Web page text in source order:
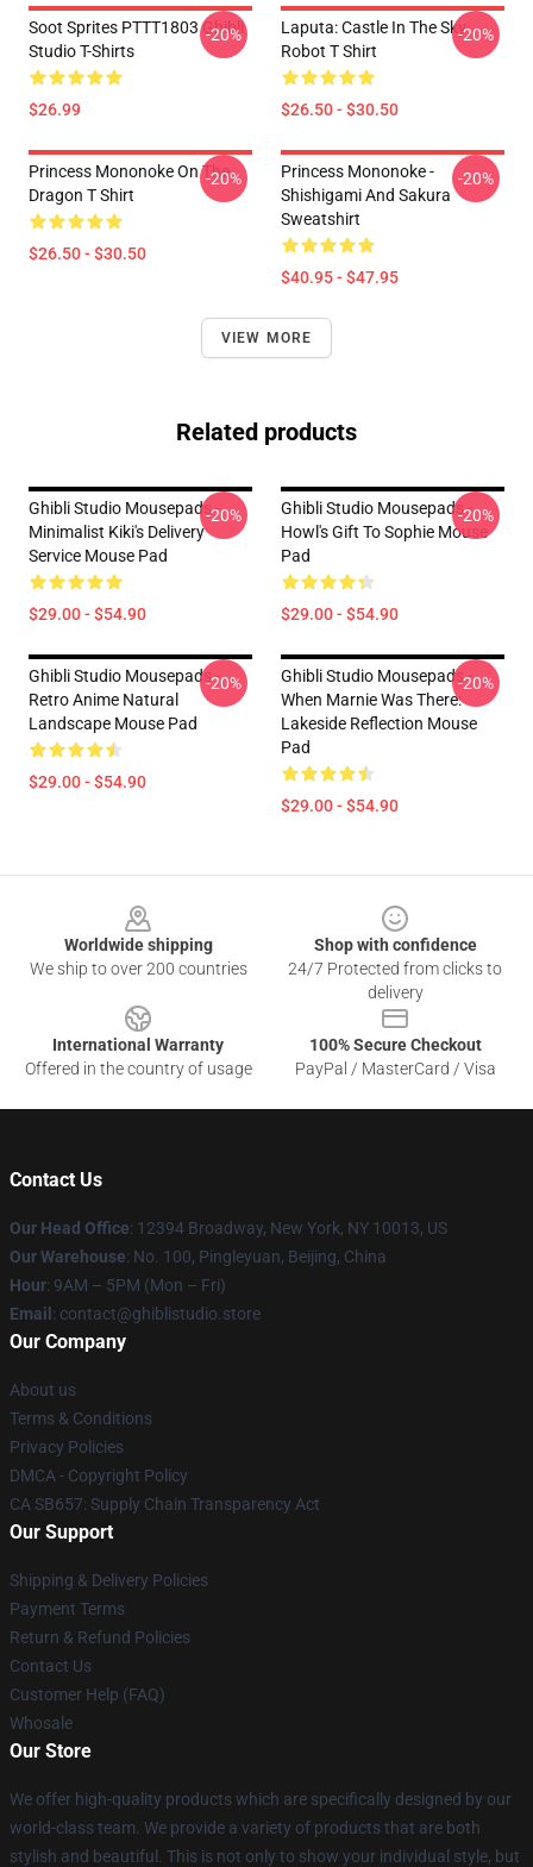
Soot Sprites PTTT1803 Ghibli
Studio T-Shirts
$26.99
-20%
Laputa: Castle In The Sky
Robot T Shirt
$26.50 - $30.50
-20%
Princess Mononoke On The
Dragon T Shirt
$26.50 - $30.50
-20%
Princess Mononoke -
Shishigami And Sakura
Sweatshirt
$40.95 - $47.95
-20%
VIEW MORE
Related products
Ghibli Studio Mousepads -
Minimalist Kiki's Delivery
Service Mouse Pad
$29.00 - $54.90
-20%
Ghibli Studio Mousepads -
Howl's Gift To Sophie Mouse
Pad
$29.00 - $54.90
-20%
Ghibli Studio Mousepads -
Retro Anime Natural
Landscape Mouse Pad
$29.00 - $54.90
-20%
Ghibli Studio Mousepads -
When Marnie Was There:
Lakeside Reflection Mouse
Pad
$29.00 - $54.90
-20%
Worldwide shipping
We ship to over 200 countries
Shop with confidence
24/7 Protected from clicks to
delivery
International Warranty
Offered in the country of usage
100% Secure Checkout
PayPal / MasterCard / Visa
Contact Us
Our Head Office: 12394 Broadway, New York, NY 10013, US
Our Warehouse: No. 100, Pingleyuan, Beijing, China
Hour: 9AM – 5PM (Mon – Fri)
Email : contact@ghiblistudio.store
Our Company
About us
Terms & Conditions
Privacy Policies
DMCA - Copyright Policy
CA SB657: Supply Chain Transparency Act
Our Support
Shipping & Delivery Policies
Payment Terms
Return & Refund Policies
Contact Us
Customer Help (FAQ)
Whosale
Our Store
We offer high-quality products which are specifically designed by our
world-class team. We provide a variety of products that are both
stylish and beautiful. This is not only to show your individual style, but